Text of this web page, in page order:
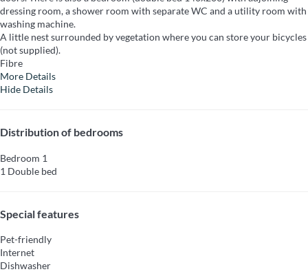
dressing room, a shower room with separate WC and a utility room with
washing machine.
A little nest surrounded by vegetation where you can store your bicycles
(not supplied).
Fibre
More Details
Hide Details
Distribution of bedrooms
Bedroom 1
1 Double bed
Special features
Pet-friendly
Internet
Dishwasher